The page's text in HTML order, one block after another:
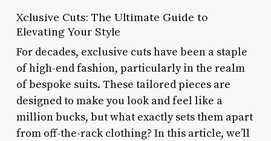
Xclusive Cuts: The Ultimate Guide to
Elevating Your Style
For decades, exclusive cuts have been a staple
of high-end fashion, particularly in the realm
of bespoke suits. These tailored pieces are
designed to make you look and feel like a
million bucks, but what exactly sets them apart
from off-the-rack clothing? In this article, we’ll